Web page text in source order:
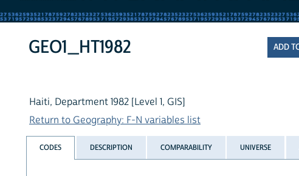
GEO1_HT1982
Haiti, Department 1982 [Level 1, GIS]
Return to Geography: F-N variables list
CODES DESCRIPTION COMPARABILITY UNIVERSE